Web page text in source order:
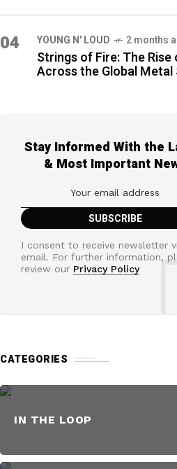
04 YOUNG N' LOUD 2 months
Strings of Fire: The
Across the Global Metal
Stay Informed With the
& Most Important
I consent to receive newsletter
email. For further information,
review our Privacy Policy
CATEGORIES
IN THE LOOP